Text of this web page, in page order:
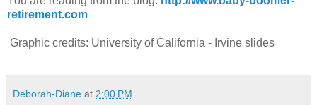
retirement.com
Graphic credits: University of California - Irvine slides
Deborah-Diane at 2:00 PM